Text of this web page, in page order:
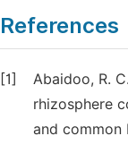
References
[1]
Abaidoo, R.
rhizosphere
and common